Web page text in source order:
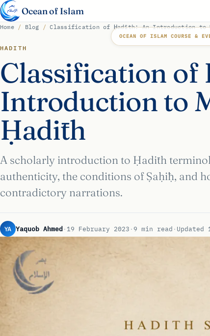
Ocean of Islam
OCEAN OF ISLAM COURSE &
Home / Blog / Classification of Ḥadīth: An Introduction to
HADITH
Classification of
Introduction to
Ḥadīth
A scholarly introduction to Ḥadīth
authenticity, the conditions of Ṣaḥīḥ, and
contradictory narrations.
YA Yaquob Ahmed· 19 February 2023 · 9 min read · Updated